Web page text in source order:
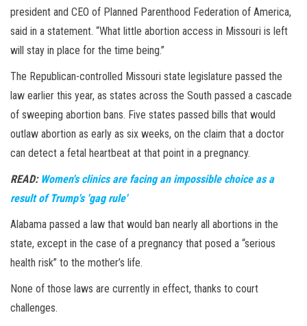
president and CEO of Planned Parenthood Federation of America,
said in a statement. “What little abortion access in Missouri is left
will stay in place for the time being.”
The Republican-controlled Missouri state legislature passed the
law earlier this year, as states across the South passed a cascade
of sweeping abortion bans. Five states passed bills that would
outlaw abortion as early as six weeks, on the claim that a doctor
can detect a fetal heartbeat at that point in a pregnancy.
READ: Women's clinics are facing an impossible choice as a
result of Trump's 'gag rule'
Alabama passed a law that would ban nearly all abortions in the
state, except in the case of a pregnancy that posed a “serious
health risk” to the mother’s life.
None of those laws are currently in effect, thanks to court
challenges.